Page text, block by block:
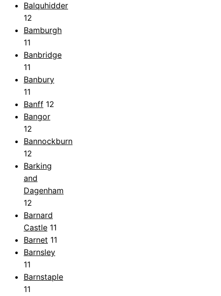
Balquhidder
12
Bamburgh
11
Banbridge
11
Banbury
11
Banff 12
Bangor
12
Bannockburn
12
Barking
and
Dagenham
12
Barnard
Castle 11
Barnet 11
Barnsley
11
Barnstaple
11